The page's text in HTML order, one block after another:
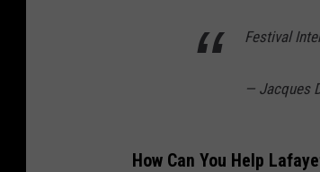
Festival
— Jacques
How Can You Help